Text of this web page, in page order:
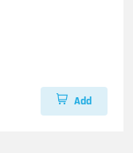
Add